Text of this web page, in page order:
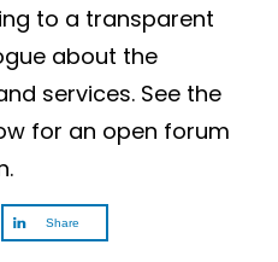
to a transparent
about the
services. See the
for an open forum
Share